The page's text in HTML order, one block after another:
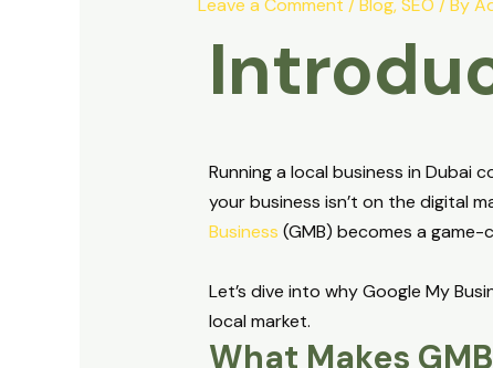
Leave a Comment / Blog,SEO / By
Running a local business in Dubai
your business isn’t on the digital
Business (GMB) becomes a game-
Let’s dive into why Google My
local market.
What Makes